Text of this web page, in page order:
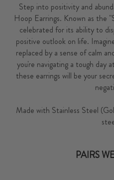
Step into positivity and
Hoop Earrings. Known as the
celebrated for its ability to
positive outlook on life.
replaced by a sense of calm
you're navigating a tough day
these earrings will be your
Made with Stainless Steel
PAIRS